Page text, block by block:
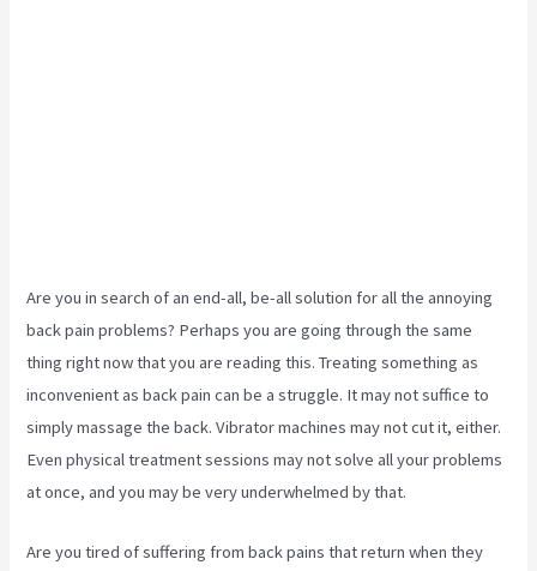
Are you in search of an end-all, be-all solution for all the annoying
back pain problems? Perhaps you are going through the same
thing right now that you are reading this. Treating something as
inconvenient as back pain can be a struggle. It may not suffice to
simply massage the back. Vibrator machines may not cut it, either.
Even physical treatment sessions may not solve all your problems
at once, and you may be very underwhelmed by that.
Are you tired of suffering from back pains that return when they